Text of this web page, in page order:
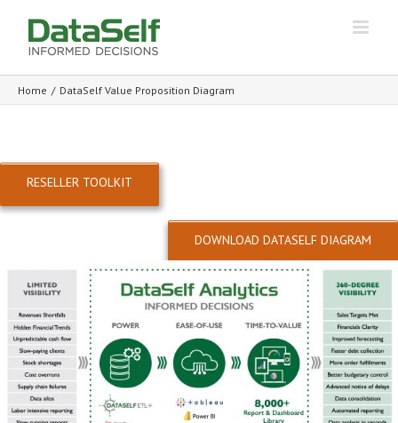
Home / DataSelf Value Proposition Diagram
RESELLER TOOLKIT
DOWNLOAD DATASELF DIAGRAM